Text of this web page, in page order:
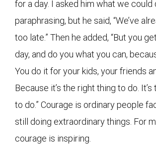
for a day. I asked him what we could
paraphrasing, but he said, “We’ve
too late.” Then he added, “But you
day, and do you what you can,
You do it for your kids, your friends
Because it’s the right thing to do.
to do.” Courage is ordinary people
still doing extraordinary things. For
courage is inspiring.